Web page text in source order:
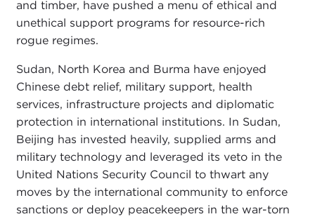
and timber, have pushed a menu of ethical and
unethical support programs for resource-rich
rogue regimes.
Sudan, North Korea and Burma have enjoyed
Chinese debt relief, military support, health
services, infrastructure projects and diplomatic
protection in international institutions. In Sudan,
Beijing has invested heavily, supplied arms and
military technology and leveraged its veto in the
United Nations Security Council to thwart any
moves by the international community to enforce
sanctions or deploy peacekeepers in the war-torn